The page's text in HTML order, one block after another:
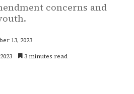
concerns and
13, 2023
3 minutes read